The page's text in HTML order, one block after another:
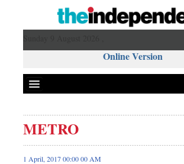
Online Version
Front Page
News
METRO
1 April, 2017 00:00 00 AM